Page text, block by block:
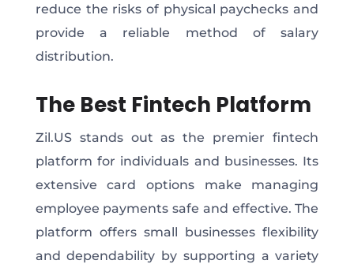
reduce the risks of physical paychecks and
provide a reliable method of salary
distribution.
The Best Fintech Platform
Zil.US stands out as the premier fintech
platform for individuals and businesses. Its
extensive card options make managing
employee payments safe and effective. The
platform offers small businesses flexibility
and dependability by supporting a variety